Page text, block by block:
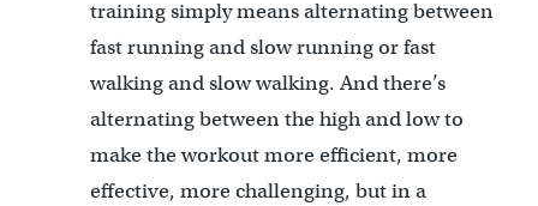
training simply means alternating between
fast running and slow running or fast
walking and slow walking. And there’s
alternating between the high and low to
make the workout more efficient, more
effective, more challenging, but in a